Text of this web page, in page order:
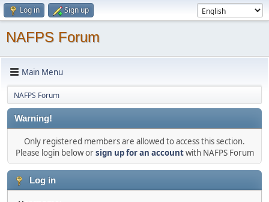
Log in Sign up
NAFPS Forum
Main Menu
NAFPS Forum
Warning!
Only registered members are allowed to access this section.
Please login below orsign up for an accountwith NAFPS Forum
Log in